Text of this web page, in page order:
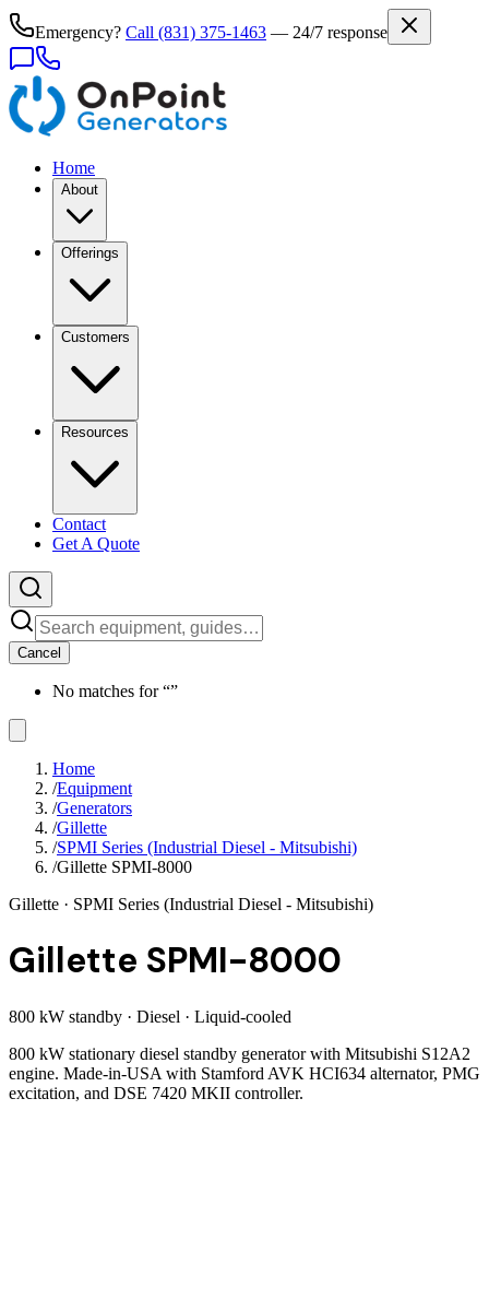
Emergency? Call (831) 375-1463 — 24/7 response
Home
About
Offerings
Customers
Resources
Contact
Get A Quote
Cancel
No matches for “”
Home
/Equipment
/Generators
/Gillette
/SPMI Series (Industrial Diesel - Mitsubishi)
/Gillette SPMI-8000
Gillette · SPMI Series (Industrial Diesel - Mitsubishi)
Gillette SPMI-8000
800 kW standby · Diesel · Liquid-cooled
800 kW stationary diesel standby generator with Mitsubishi S12A2
engine. Made-in-USA with Stamford AVK HCI634 alternator, PMG
excitation, and DSE 7420 MKII controller.